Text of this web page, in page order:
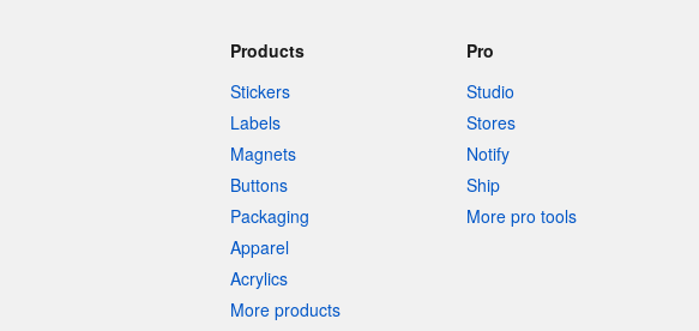
Products
Stickers
Labels
Magnets
Buttons
Packaging
Apparel
Acrylics
More products
Pro
Studio
Stores
Notify
Ship
More pro tools